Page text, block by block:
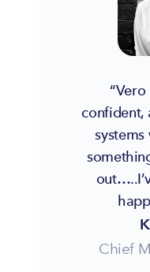
“Vero
confident,
systems
Chief